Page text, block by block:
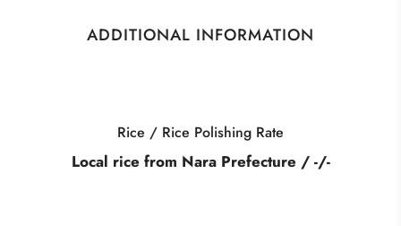
ADDITIONAL INFORMATION
Barrel Aged Yamahai